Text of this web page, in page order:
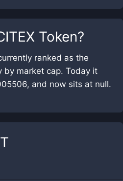
Token?
ranked as the
by market cap. Today it
and now sits at null.